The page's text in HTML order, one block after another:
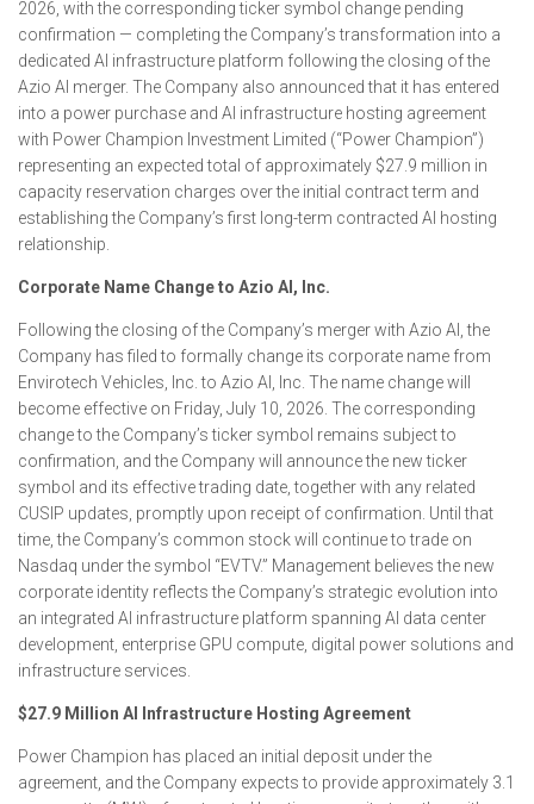
2026, with the corresponding ticker symbol change pending
confirmation — completing the Company’s transformation into a
dedicated AI infrastructure platform following the closing of the
Azio AI merger. The Company also announced that it has entered
into a power purchase and AI infrastructure hosting agreement
with Power Champion Investment Limited (“Power Champion”)
representing an expected total of approximately $27.9 million in
capacity reservation charges over the initial contract term and
establishing the Company’s first long-term contracted AI hosting
relationship.
Corporate Name Change to Azio AI, Inc.
Following the closing of the Company’s merger with Azio AI, the
Company has filed to formally change its corporate name from
Envirotech Vehicles, Inc. to Azio AI, Inc. The name change will
become effective on Friday, July 10, 2026. The corresponding
change to the Company’s ticker symbol remains subject to
confirmation, and the Company will announce the new ticker
symbol and its effective trading date, together with any related
CUSIP updates, promptly upon receipt of confirmation. Until that
time, the Company’s common stock will continue to trade on
Nasdaq under the symbol “EVTV.” Management believes the new
corporate identity reflects the Company’s strategic evolution into
an integrated AI infrastructure platform spanning AI data center
development, enterprise GPU compute, digital power solutions and
infrastructure services.
$27.9 Million AI Infrastructure Hosting Agreement
Power Champion has placed an initial deposit under the
agreement, and the Company expects to provide approximately 3.1